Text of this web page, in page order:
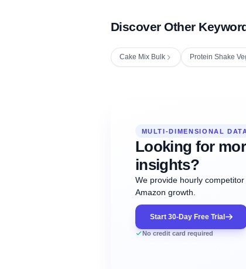
Discover Other
Cake Mix Bulk Protein Shake
MULTI-DIMENSIONAL
Looking for
insights?
We provide hourly
Amazon growth.
Start 30-Day Free Trial
No credit card required